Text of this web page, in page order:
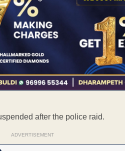
after the police raid.
ADVERTISEMENT